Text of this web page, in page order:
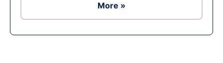
More »